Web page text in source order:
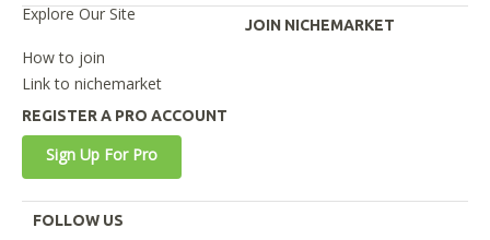
Explore Our Site
JOIN NICHEMARKET
How to join
Link to nichemarket
REGISTER A PRO ACCOUNT
Sign Up For Pro
FOLLOW US